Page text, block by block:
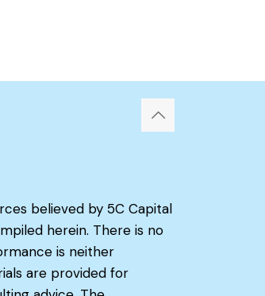
believed by 5C Capital
herein. There is no
is neither
are provided for